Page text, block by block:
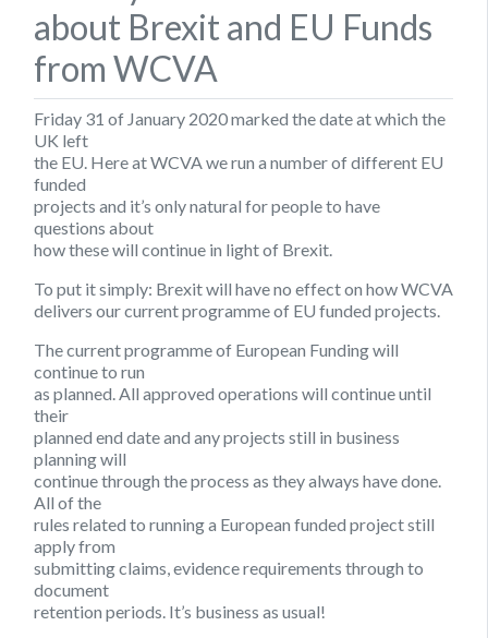
about Brexit and EU Funds
from WCVA
Friday 31 of January 2020 marked the date at which the
UK left
the EU. Here at WCVA we run a number of different EU
funded
projects and it’s only natural for people to have
questions about
how these will continue in light of Brexit.
To put it simply: Brexit will have no effect on how WCVA
delivers our current programme of EU funded projects.
The current programme of European Funding will
continue to run
as planned. All approved operations will continue until
their
planned end date and any projects still in business
planning will
continue through the process as they always have done.
All of the
rules related to running a European funded project still
apply from
submitting claims, evidence requirements through to
document
retention periods. It’s business as usual!